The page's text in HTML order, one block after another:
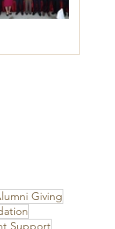
Giving
Support